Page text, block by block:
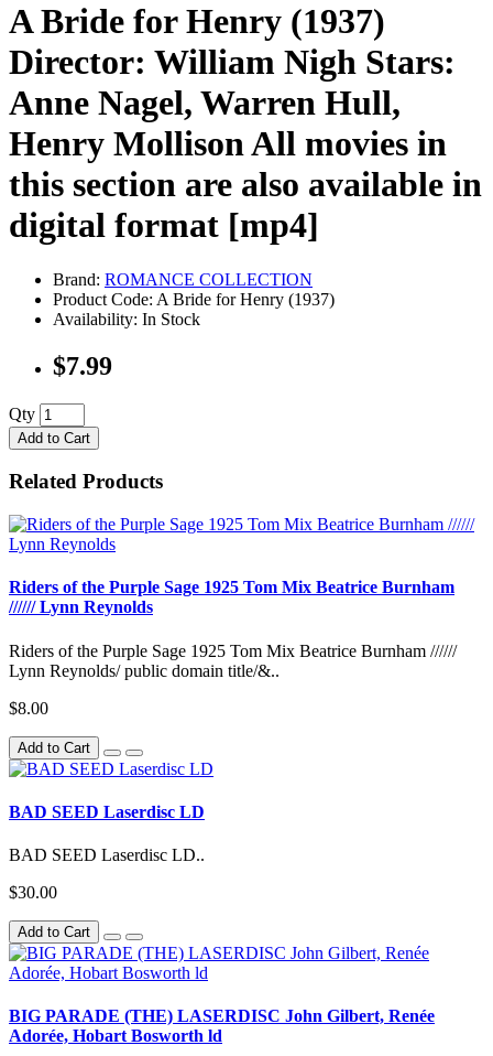
A Bride for Henry (1937)
Director: William Nigh Stars:
Anne Nagel, Warren Hull,
Henry Mollison All movies in
this section are also available in
digital format [mp4]
Brand: ROMANCE COLLECTION
Product Code: A Bride for Henry (1937)
Availability: In Stock
$7.99
Qty
Add to Cart
Related Products
Riders of the Purple Sage 1925 Tom Mix Beatrice Burnham
////// Lynn Reynolds
Riders of the Purple Sage 1925 Tom Mix Beatrice Burnham //////
Lynn Reynolds/ public domain title/&..
$8.00
Add to Cart
BAD SEED Laserdisc LD
BAD SEED Laserdisc LD..
$30.00
Add to Cart
BIG PARADE (THE) LASERDISC John Gilbert, Renée
Adorée, Hobart Bosworth ld